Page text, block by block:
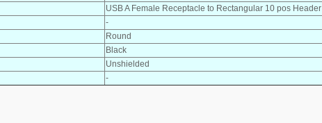
USB A Female Receptacle to Rectangular 10 pos Header
-
Round
Black
Unshielded
-